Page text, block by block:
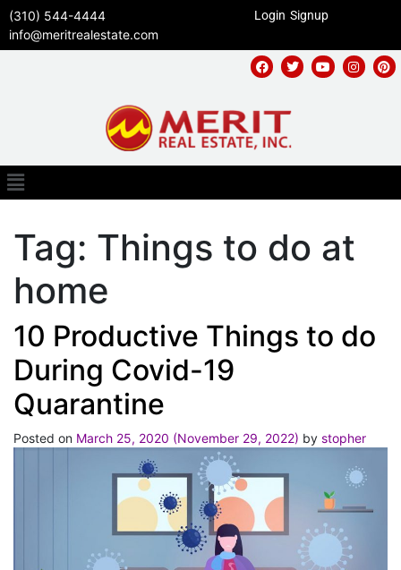
(310) 544-4444
info@meritrealestate.com
Login Signup
Tag: Things to do at
home
10 Productive Things to do
During Covid-19
Quarantine
Posted on March 25, 2020 (November 29, 2022) by stopher